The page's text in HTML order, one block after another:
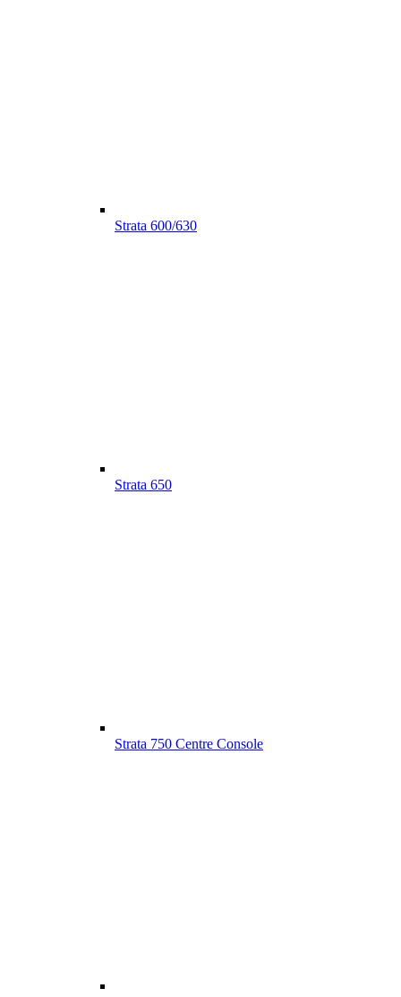
Strata 600/630
Strata 650
Strata 750 Centre Console